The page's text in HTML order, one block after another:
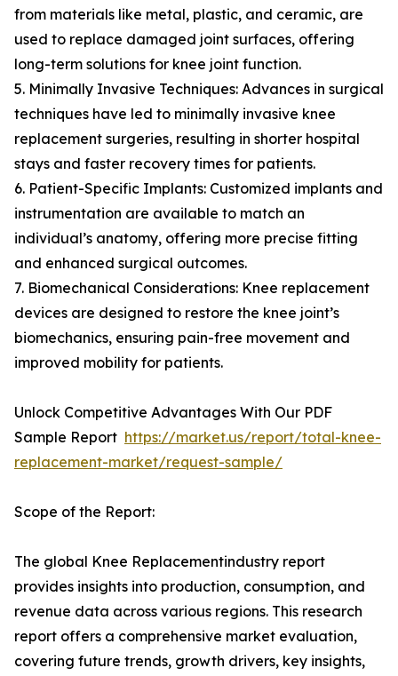
from materials like metal, plastic, and ceramic, are
used to replace damaged joint surfaces, offering
long-term solutions for knee joint function.
5. Minimally Invasive Techniques: Advances in surgical
techniques have led to minimally invasive knee
replacement surgeries, resulting in shorter hospital
stays and faster recovery times for patients.
6. Patient-Specific Implants: Customized implants and
instrumentation are available to match an
individual’s anatomy, offering more precise fitting
and enhanced surgical outcomes.
7. Biomechanical Considerations: Knee replacement
devices are designed to restore the knee joint’s
biomechanics, ensuring pain-free movement and
improved mobility for patients.
Unlock Competitive Advantages With Our PDF
Sample Report https://market.us/report/total-knee-
replacement-market/request-sample/
Scope of the Report:
The global Knee Replacementindustry report
provides insights into production, consumption, and
revenue data across various regions. This research
report offers a comprehensive market evaluation,
covering future trends, growth drivers, key insights,